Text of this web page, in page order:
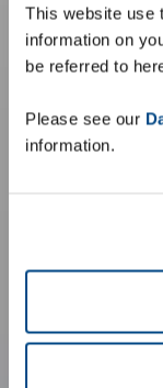
This website use
information on
be referred to
Please see our
information.